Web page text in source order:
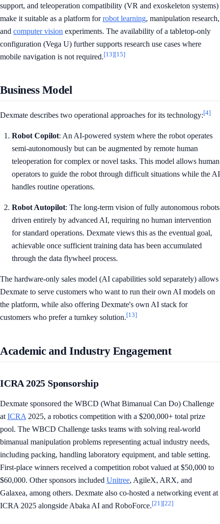
support, and teleoperation compatibility (VR and exoskeleton systems)
make it suitable as a platform forrobot learning, manipulation research,
and computer vision experiments. The availability of a tabletop-only
configuration (Vega U) further supports research use cases where
mobile navigation is not required.[13][15]
Business Model
Dexmate describes two operational approaches for its technology:[4]
Robot Copilot: An AI-powered system where the robot operates
semi-autonomously but can be augmented by remote human
teleoperation for complex or novel tasks. This model allows human
operators to guide the robot through difficult situations while the AI
handles routine operations.
Robot Autopilot: The long-term vision of fully autonomous robots
driven entirely by advanced AI, requiring no human intervention
for standard operations. Dexmate views this as the eventual goal,
achievable once sufficient training data has been accumulated
through the data flywheel process.
The hardware-only sales model (AI capabilities sold separately) allows
Dexmate to serve customers who want to run their own AI models on
the platform, while also offering Dexmate's own AI stack for
customers who prefer a turnkey solution.[13]
Academic and Industry Engagement
ICRA 2025 Sponsorship
Dexmate sponsored the WBCD (What Bimanual Can Do) Challenge
atICRA2025, a robotics competition with a $200,000+ total prize
pool. The WBCD Challenge tasks teams with solving real-world
bimanual manipulation problems representing actual industry needs,
including packing, handling laboratory equipment, and table setting.
First-place winners received a competition robot valued at $50,000 to
$60,000. Other sponsors included Unitree, AgileX, ARX, and
Galaxea, among others. Dexmate also co-hosted a networking event at
ICRA 2025 alongside Abaka AI and RoboForce.[21][22]